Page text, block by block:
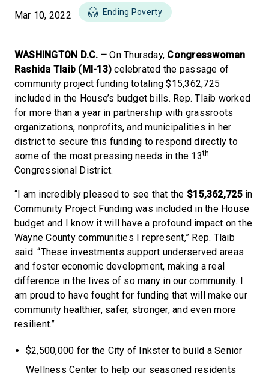
Mar 10, 2022 Ending Poverty
WASHINGTON D.C. –On Thursday, Congresswoman
Rashida Tlaib (MI-13) celebrated the passage of
community project funding totaling $15,362,725
included in the House’s budget bills. Rep. Tlaib worked
for more than a year in partnership with grassroots
organizations, nonprofits, and municipalities in her
district to secure this funding to respond directly to
some of the most pressing needs in the 13th
Congressional District.
“I am incredibly pleased to see that the $15,362,725in
Community Project Funding was included in the House
budget and I know it will have a profound impact on the
Wayne County communities I represent,” Rep. Tlaib
said. “These investments support underserved areas
and foster economic development, making a real
difference in the lives of so many in our community. I
am proud to have fought for funding that will make our
community healthier, safer, stronger, and even more
resilient.”
$2,500,000 for the City of Inkster to build a Senior
Wellness Center to help our seasoned residents